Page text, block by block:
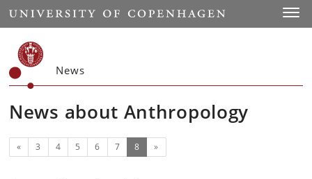
Start
News
News about Anthropology
Previous
« 3 4 5 6 7 8(current)
»